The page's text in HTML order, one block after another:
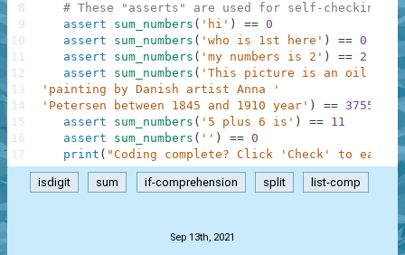
# These "asserts" are used for self-checking
assert
sum_numbers ( 'hi' ) == 0
assert
sum_numbers ( 'who is 1st here' ) == 0
assert
sum_numbers ( 'my numbers is 2' ) == 2
assert
sum_numbers ( 'This picture is an oil on
'painting by Danish artist Anna '
'Petersen between 1845 and 1910 year' ) == 3755
assert
sum_numbers ( '5 plus 6 is' ) == 11
assert
sum_numbers ( '' ) == 0
print ( "Coding complete? Click 'Check' to earn
8
9
10
11
12
13
14
15
16
17
isdigit sum if-comprehension split list-comp
Sep 13th, 2021